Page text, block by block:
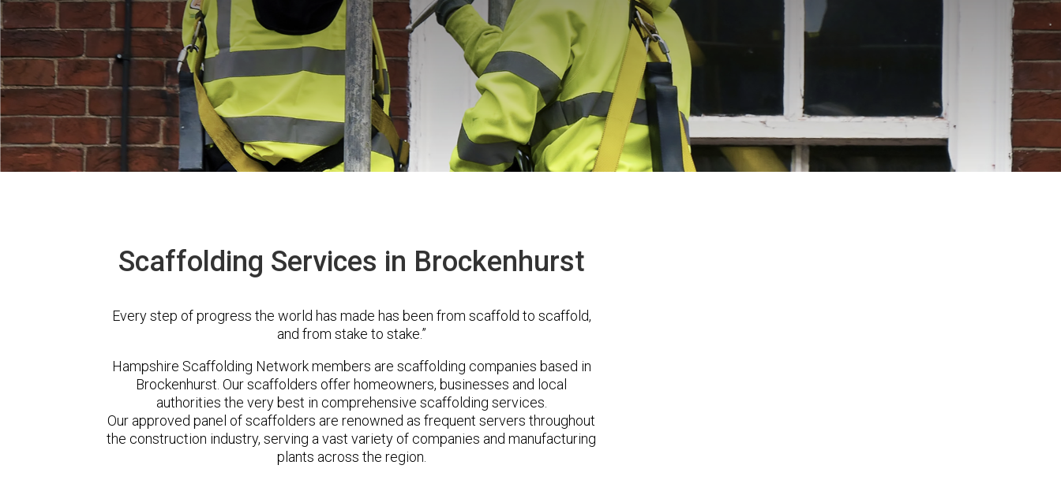
Scaffolding Services in Brockenhurst
Every step of progress the world has made has been from scaffold to scaffold,
and from stake to stake.”
Hampshire Scaffolding Network members are scaffolding companies based in
Brockenhurst. Our scaffolders offer homeowners, businesses and local
authorities the very best in comprehensive scaffolding services.
Our approved panel of scaffolders are renowned as frequent servers throughout
the construction industry, serving a vast variety of companies and manufacturing
plants across the region.